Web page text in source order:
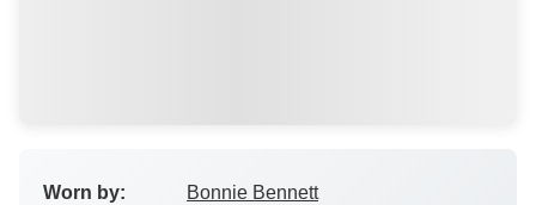
Worn by: Bonnie Bennett